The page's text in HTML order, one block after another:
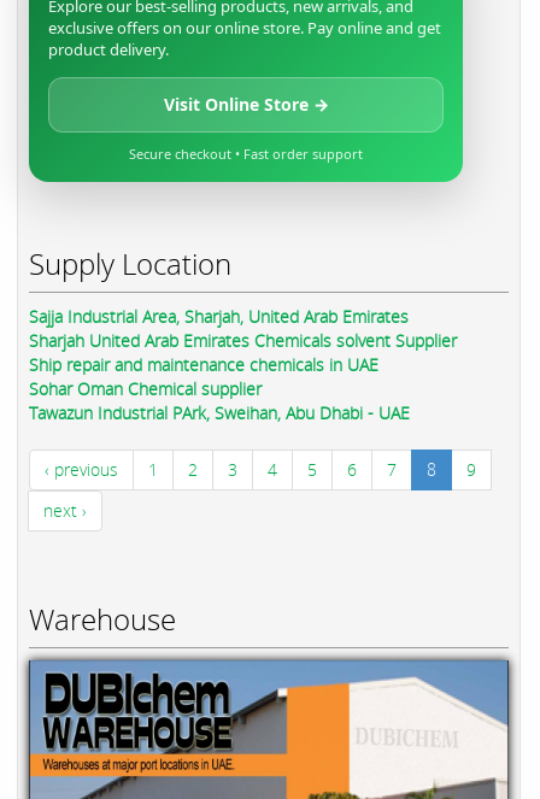
Explore our best-selling products, new arrivals, and
exclusive offers on our online store. Pay online and get
product delivery.
Visit Online Store →
Secure checkout • Fast order support
Supply Location
Sajja Industrial Area, Sharjah, United Arab Emirates
Sharjah United Arab Emirates Chemicals solvent Supplier
Ship repair and maintenance chemicals in UAE
Sohar Oman Chemical supplier
Tawazun Industrial PArk, Sweihan, Abu Dhabi - UAE
‹ previous 1 2 3 4 5 6 7 8
9
next ›
Warehouse